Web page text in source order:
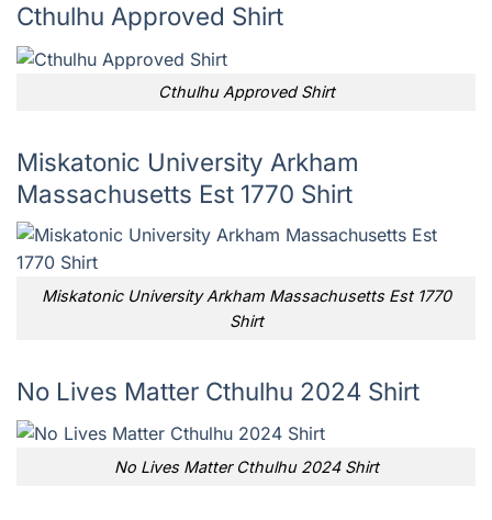
Cthulhu Approved Shirt
Cthulhu Approved Shirt
Miskatonic University Arkham
Massachusetts Est 1770 Shirt
Miskatonic University Arkham Massachusetts Est 1770
Shirt
No Lives Matter Cthulhu 2024 Shirt
No Lives Matter Cthulhu 2024 Shirt